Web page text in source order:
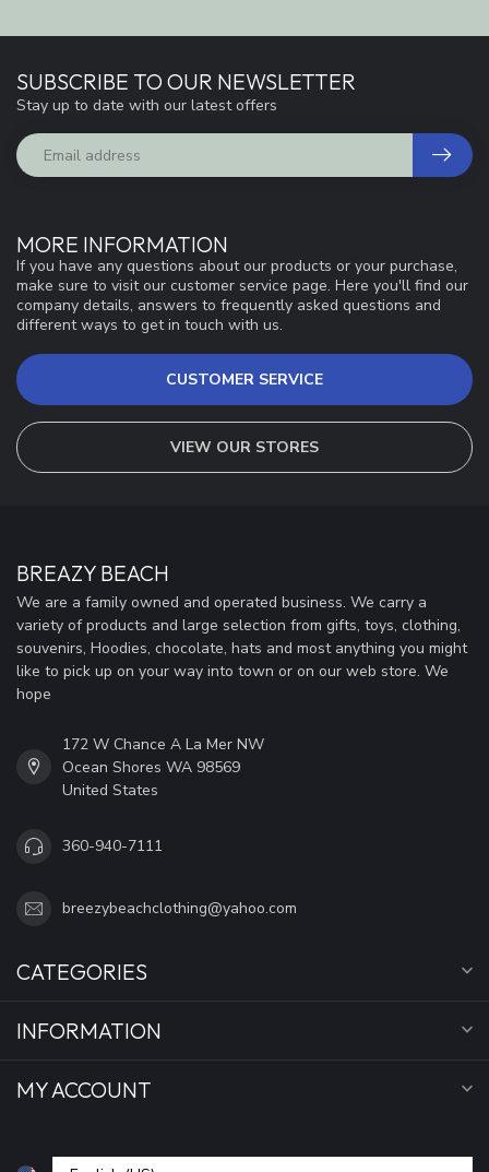
MORE INFORMATION
If you have any questions about our products or your purchase,
make sure to visit our customer service page. Here you'll find our
company details, answers to frequently asked questions and
different ways to get in touch with us.
CUSTOMER SERVICE
VIEW OUR STORES
SUBSCRIBE TO OUR NEWSLETTER
Stay up to date with our latest offers
BREAZY BEACH
We are a family owned and operated business. We carry a
variety of products and large selection from gifts, toys, clothing,
souvenirs, Hoodies, chocolate, hats and most anything you might
like to pick up on your way into town or on our web store. We
hope
172 W Chance A La Mer NW
Ocean Shores WA 98569
United States
360-940-7111
breezybeachclothing@yahoo.com
CATEGORIES
INFORMATION
MY ACCOUNT